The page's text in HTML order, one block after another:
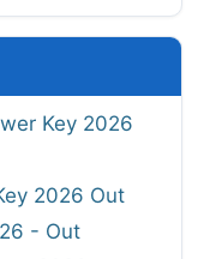
Key 2026
2026 Out
- Out